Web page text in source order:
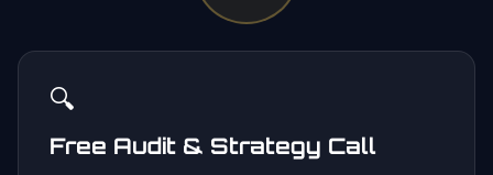
🔍
Free Audit & Strategy Call